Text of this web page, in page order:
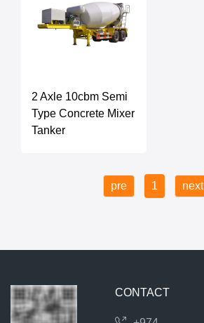
2 Axle 10cbm Semi
Type Concrete Mixer
Tanker
pre 1 next
CONTACT